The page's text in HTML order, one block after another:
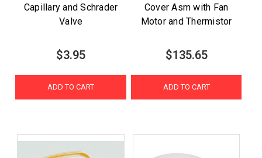
Capillary and Schrader
Valve
$3.95
ADD TO CART
Cover Asm with Fan
Motor and Thermistor
$135.65
ADD TO CART